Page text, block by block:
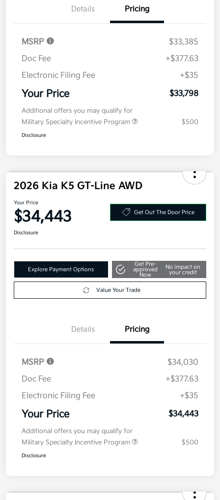
Details Pricing
MSRP
$33,385
Doc Fee
+$377.63
Electronic Filing Fee
+$35
Your Price $33,798
Additional offers you may qualify for
Military Specialty Incentive Program
$500
Disclosure
2026 Kia K5 GT-Line AWD
Your Price
$34,443 Get Out The Door Price
Disclosure
Explore Payment Options
Get Pre-
approved
Now
No impact on
your credit
Value Your Trade
Details Pricing
MSRP
$34,030
Doc Fee
+$377.63
Electronic Filing Fee
+$35
Your Price $34,443
Additional offers you may qualify for
Military Specialty Incentive Program
$500
Disclosure